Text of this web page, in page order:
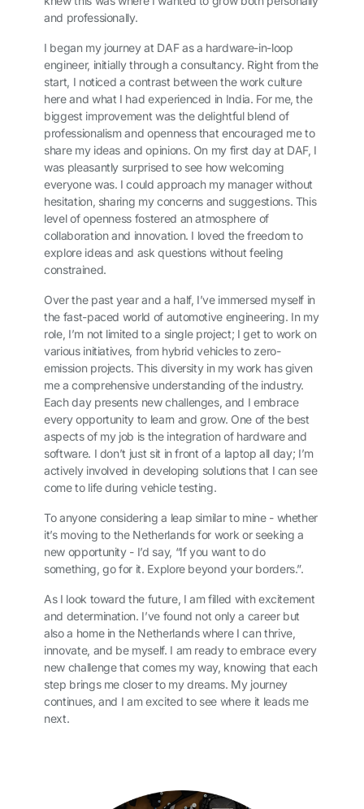
and professionally.
I began my journey at DAF as a hardware-in-loop
engineer, initially through a consultancy. Right from the
start, I noticed a contrast between the work culture
here and what I had experienced in India. For me, the
biggest improvement was the delightful blend of
professionalism and openness that encouraged me to
share my ideas and opinions. On my first day at DAF, I
was pleasantly surprised to see how welcoming
everyone was. I could approach my manager without
hesitation, sharing my concerns and suggestions. This
level of openness fostered an atmosphere of
collaboration and innovation. I loved the freedom to
explore ideas and ask questions without feeling
constrained.
Over the past year and a half, I’ve immersed myself in
the fast-paced world of automotive engineering. In my
role, I’m not limited to a single project; I get to work on
various initiatives, from hybrid vehicles to zero-
emission projects. This diversity in my work has given
me a comprehensive understanding of the industry.
Each day presents new challenges, and I embrace
every opportunity to learn and grow. One of the best
aspects of my job is the integration of hardware and
software. I don’t just sit in front of a laptop all day; I’m
actively involved in developing solutions that I can see
come to life during vehicle testing.
To anyone considering a leap similar to mine - whether
it’s moving to the Netherlands for work or seeking a
new opportunity - I’d say, “If you want to do
something, go for it. Explore beyond your borders.”.
As I look toward the future, I am filled with excitement
and determination. I’ve found not only a career but
also a home in the Netherlands where I can thrive,
innovate, and be myself. I am ready to embrace every
new challenge that comes my way, knowing that each
step brings me closer to my dreams. My journey
continues, and I am excited to see where it leads me
next.